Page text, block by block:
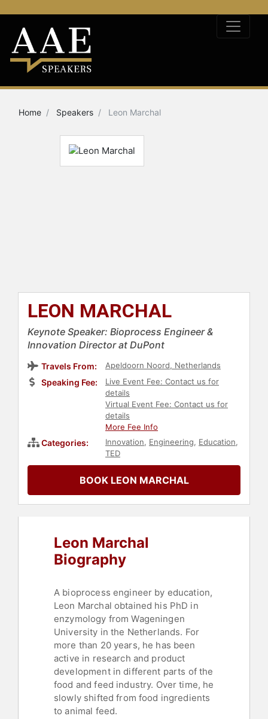
Home Speakers Leon Marchal
LEON MARCHAL
Keynote Speaker: Bioprocess Engineer &
Innovation Director at DuPont
Travels From: Apeldoorn Noord, Netherlands
Speaking Fee:
Live Event Fee: Contact us for
details
Virtual Event Fee: Contact us for
details
More Fee Info
Categories: Innovation, Engineering, Education,
TED
BOOK LEON MARCHAL
Leon Marchal
Biography
A bioprocess engineer by education,
Leon Marchal obtained his PhD in
enzymology from Wageningen
University in the Netherlands. For
more than 20 years, he has been
active in research and product
development in different parts of the
food and feed industry. Over time, he
slowly shifted from food ingredients
to animal feed.